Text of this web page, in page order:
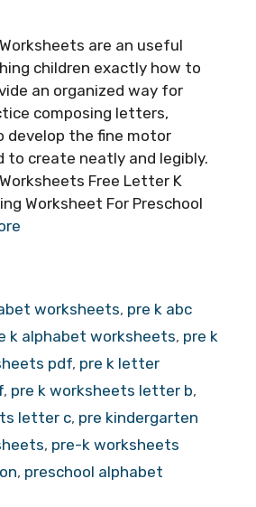
are an useful
children exactly how to
an organized way for
composing letters,
develop the fine motor
to create neatly and legibly.
Free Letter K
Worksheet For Preschool
worksheets, pre k abc
k alphabet worksheets, pre k
pdf, pre k letter
, pre k worksheets letter b,
letter c, pre kindergarten
, pre-k worksheets
, preschool alphabet